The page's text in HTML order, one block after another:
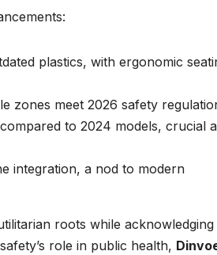
plastics, with ergonomic
zones meet 2026 safety
to 2024 models, crucial
integration, a nod to modern
roots while acknowledging
role in public health,